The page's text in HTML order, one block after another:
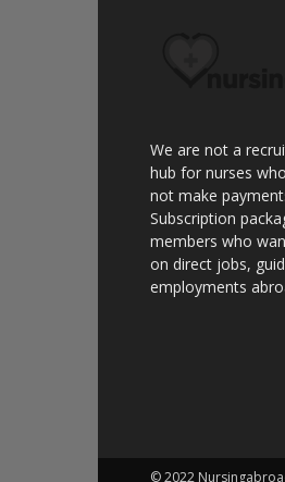
We are not a
hub for nurses
not make
Subscription
members who
on direct jobs,
employments
© 2022